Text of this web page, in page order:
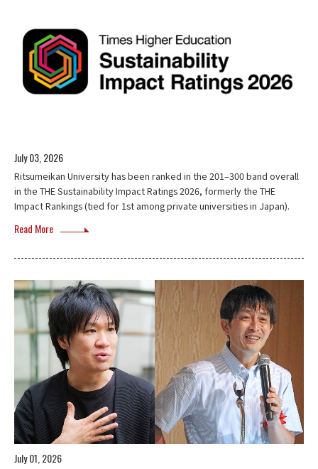
July 03, 2026
Ritsumeikan University has been ranked in the 201–300 band overall
in the THE Sustainability Impact Ratings 2026, formerly the THE
Impact Rankings (tied for 1st among private universities in Japan).
Read More
July 01, 2026